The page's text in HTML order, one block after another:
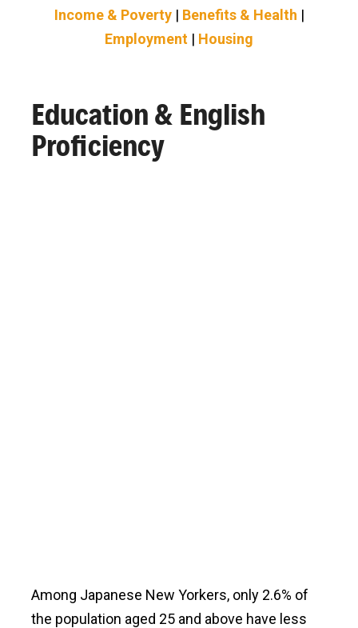
Income & Poverty| Benefits & Health |
Employment | Housing
Education & English
Proficiency
Among Japanese New Yorkers, only 2.6% of
the population aged 25 and above have less